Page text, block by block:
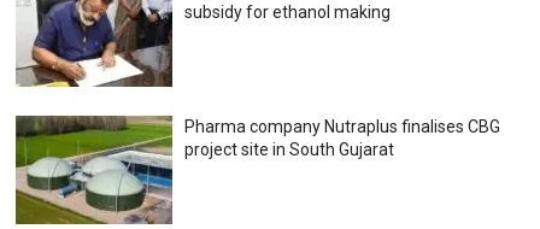
subsidy for ethanol making
Pharma company Nutraplus finalises CBG
project site in South Gujarat